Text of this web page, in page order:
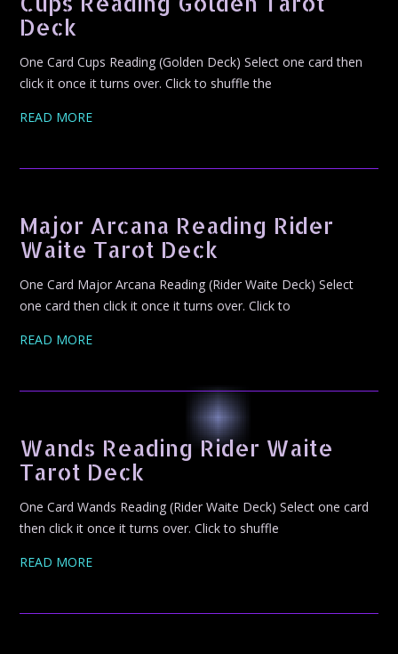
Deck
One Card Cups Reading (Golden Deck) Select one card then
click it once it turns over. Click to shuffle the
READ MORE
Major Arcana Reading Rider
Waite Tarot Deck
One Card Major Arcana Reading (Rider Waite Deck) Select
one card then click it once it turns over. Click to
READ MORE
Wands Reading Rider Waite
Tarot Deck
One Card Wands Reading (Rider Waite Deck) Select one card
then click it once it turns over. Click to shuffle
READ MORE